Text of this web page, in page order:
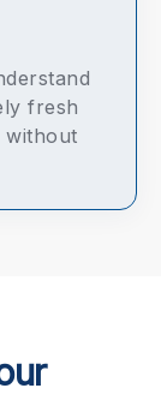
fresh
without